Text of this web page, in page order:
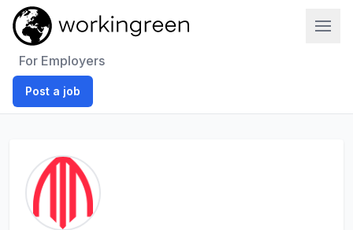
For Employers
Post a job